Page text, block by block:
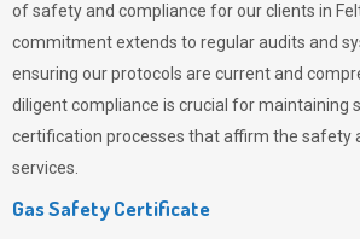
of safety and compliance for our clients in
commitment extends to regular audits and
ensuring our protocols are current and
diligent compliance is crucial for maintaining
certification processes that affirm the safety
services.
Gas Safety Certificate